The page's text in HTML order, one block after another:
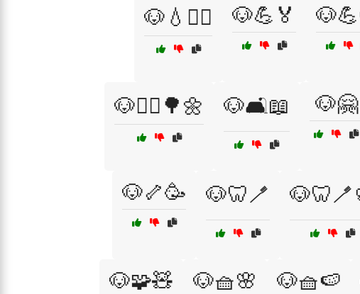
🐶💧🏋️‍♂️ 🐶💪🏅
🐶🚶‍♀️🌳🌼 🐶🛋️📖 🐶🤗
🐶🦴🥳 🐶🦷🪥
🐶🧩🧸 🐶🧺🌸 🐶🧺🍉